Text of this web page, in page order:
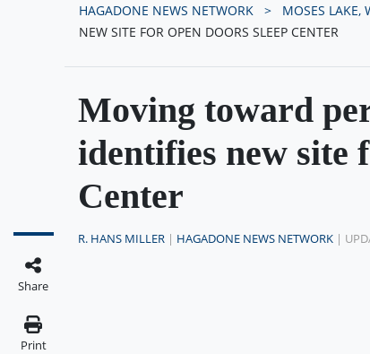
HAGADONE NEWS NETWORK MOSES LAKE,
NEW SITE FOR OPEN DOORS SLEEP CENTER
Moving toward
identifies new site
Center
Share
Print
R. HANS MILLER | HAGADONE NEWS NETWORK |